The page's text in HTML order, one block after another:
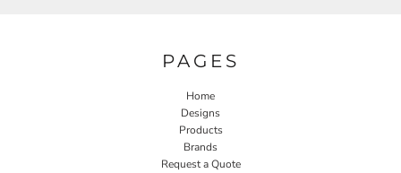
PAGES
Home
Designs
Products
Brands
Request a Quote